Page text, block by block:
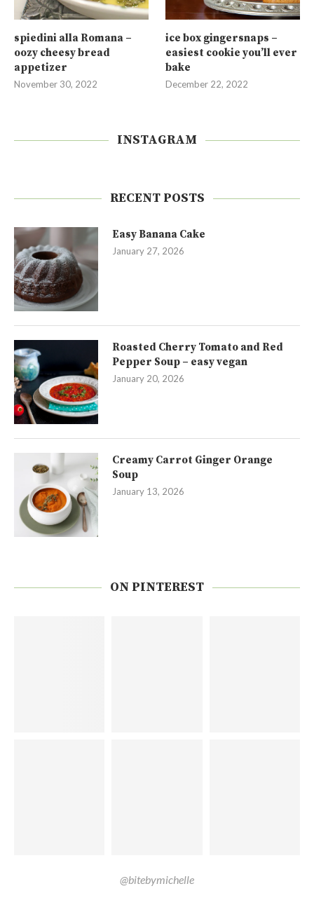
spiedini alla Romana –
oozy cheesy bread
appetizer
November 30, 2022
ice box gingersnaps –
easiest cookie you’ll ever
bake
December 22, 2022
INSTAGRAM
RECENT POSTS
Easy Banana Cake
January 27, 2026
Roasted Cherry Tomato and Red
Pepper Soup – easy vegan
January 20, 2026
Creamy Carrot Ginger Orange
Soup
January 13, 2026
ON PINTEREST
@bitebymichelle